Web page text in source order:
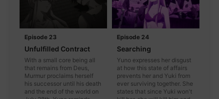
Episode 23
Unfulfilled Contract
With a small core being all
that remains from Deus,
Murmur proclaims herself
his successor until his death
and the end of the world on
Episode 24
Searching
Yuno expresses her disgust
at how this state of affairs
prevents her and Yuki from
ever surviving together. She
states that since Yuki won't